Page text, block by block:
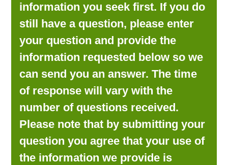
information you seek first. If you do
still have a question, please enter
your question and provide the
information requested below so we
can send you an answer. The time
of response will vary with the
number of questions received.
Please note that by submitting your
question you agree that your use of
the information we provide is